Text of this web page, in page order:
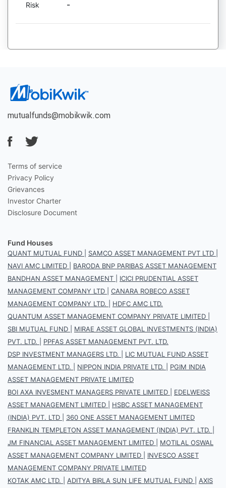
Risk -
mutualfunds@mobikwik.com
Terms of service
Privacy Policy
Grievances
Investor Charter
Disclosure Document
Fund Houses
QUANT MUTUAL FUND SAMCO ASSET MANAGEMENT PVT LTD
NAVI AMC LIMITED
BARODA BNP PARIBAS ASSET MANAGEMENT
BANDHAN ASSET MANAGEMENT
ICICI PRUDENTIAL ASSET
MANAGEMENT COMPANY LTD
CANARA ROBECO ASSET
MANAGEMENT COMPANY LTD.
HDFC AMC LTD.
QUANTUM ASSET MANAGEMENT COMPANY PRIVATE LIMITED
SBI MUTUAL FUND
MIRAE ASSET GLOBAL INVESTMENTS (INDIA)
PVT. LTD.
PPFAS ASSET MANAGEMENT PVT. LTD.
DSP INVESTMENT MANAGERS LTD.
LIC MUTUAL FUND ASSET
MANAGEMENT LTD.
NIPPON INDIA PRIVATE LTD.
PGIM INDIA
ASSET MANAGEMENT PRIVATE LIMITED
BOI AXA INVESMENT MANAGERS PRIVATE LIMITED
EDELWEISS
ASSET MANAGEMENT LIMITED
HSBC ASSET MANAGEMENT
(INDIA) PVT. LTD
360 ONE ASSET MANAGEMENT LIMITED
FRANKLIN TEMPLETON ASSET MANAGEMENT (INDIA) PVT. LTD.
JM FINANCIAL ASSET MANAGEMENT LIMITED
MOTILAL OSWAL
ASSET MANAGEMENT COMPANY LIMITED
INVESCO ASSET
MANAGEMENT COMPANY PRIVATE LIMITED
KOTAK AMC LTD.
ADITYA BIRLA SUN LIFE MUTUAL FUND
AXIS